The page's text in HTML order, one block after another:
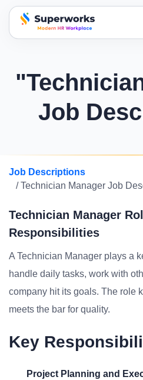
superworks logo
Job
Job Descriptions
/ Technician Manager Job
Technician Manager
Responsibilities
A Technician Manager plays a
handle daily tasks, work with
company hit its goals. The role
meets the bar for quality.
Key
Project Planning and